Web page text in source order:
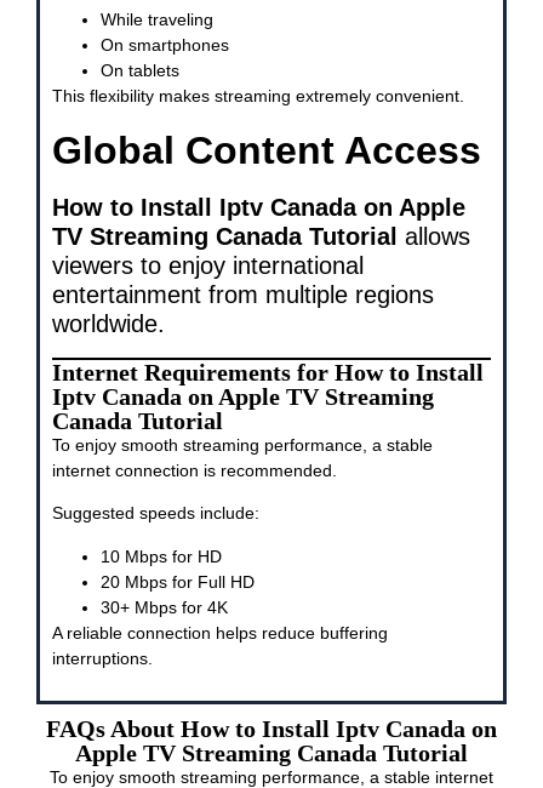
While traveling
On smartphones
On tablets
This flexibility makes streaming extremely convenient.
Global Content Access
How to Install Iptv Canada on Apple
TV Streaming Canada Tutorial allows
viewers to enjoy international
entertainment from multiple regions
worldwide.
Internet Requirements for How to Install
Iptv Canada on Apple TV Streaming
Canada Tutorial
To enjoy smooth streaming performance, a stable
internet connection is recommended.
Suggested speeds include:
10 Mbps for HD
20 Mbps for Full HD
30+ Mbps for 4K
A reliable connection helps reduce buffering
interruptions.
FAQs About How to Install Iptv Canada on
Apple TV Streaming Canada Tutorial
To enjoy smooth streaming performance, a stable internet